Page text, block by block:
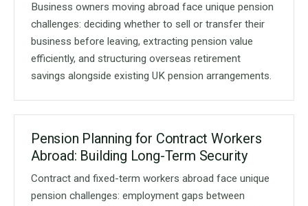
Business owners moving abroad face unique pension
challenges: deciding whether to sell or transfer their
business before leaving, extracting pension value
efficiently, and structuring overseas retirement
savings alongside existing UK pension arrangements.
Pension Planning for Contract Workers
Abroad: Building Long-Term Security
Contract and fixed-term workers abroad face unique
pension challenges: employment gaps between